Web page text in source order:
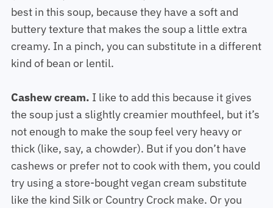
best in this soup, because they have a soft and
buttery texture that makes the soup a little extra
creamy. In a pinch, you can substitute in a different
kind of bean or lentil.
Cashew cream. I like to add this because it gives
the soup just a slightly creamier mouthfeel, but it’s
not enough to make the soup feel very heavy or
thick (like, say, a chowder). But if you don’t have
cashews or prefer not to cook with them, you could
try using a store-bought vegan cream substitute
like the kind Silk or Country Crock make. Or you